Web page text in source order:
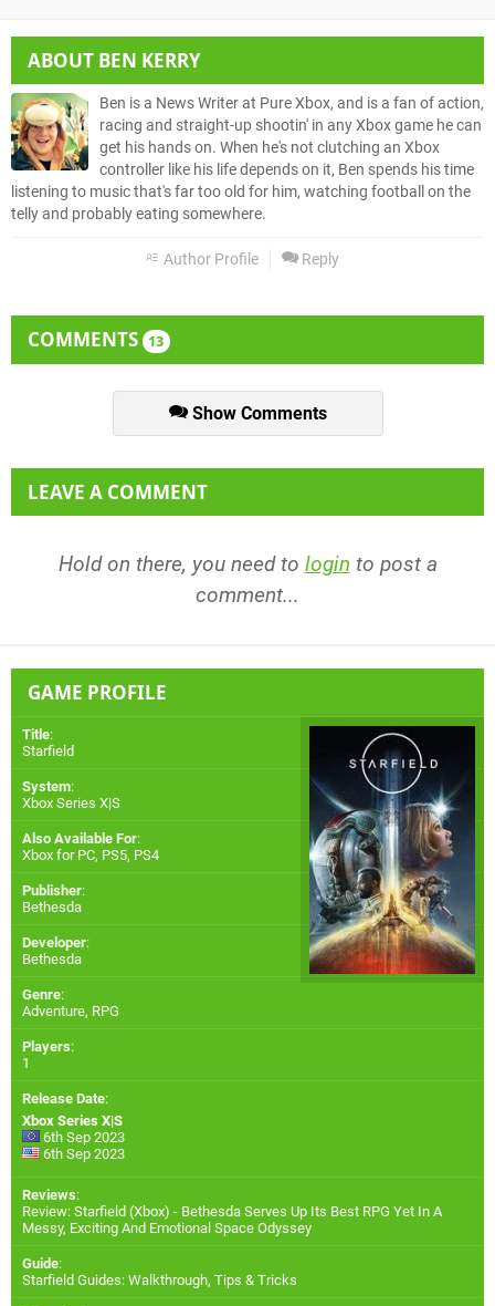
ABOUT BEN KERRY
Ben is a News Writer at Pure Xbox, and is a fan of action,
racing and straight-up shootin' in any Xbox game he can
get his hands on. When he's not clutching an Xbox
controller like his life depends on it, Ben spends his time
listening to music that's far too old for him, watching football on the
telly and probably eating somewhere.
Author Profile Reply
COMMENTS 13
Show Comments
LEAVE A COMMENT
Hold on there, you need to login to post a
comment...
GAME PROFILE
Title:
Starfield
System:
Xbox Series X|S
Also Available For:
Xbox for PC, PS5, PS4
Publisher:
Bethesda
Developer:
Bethesda
Genre:
Adventure, RPG
Players:
1
Release Date:
Xbox Series X|S
6th Sep 2023
6th Sep 2023
Reviews:
Review: Starfield (Xbox) - Bethesda Serves Up Its Best RPG Yet In A
Messy, Exciting And Emotional Space Odyssey
Guide:
Starfield Guides: Walkthrough, Tips & Tricks